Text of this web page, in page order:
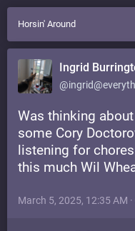
Horsin' Around
Ingrid
Was thinking
some Cory
listening for
this much Wil
March 5, 2025, 12:35 AM ·